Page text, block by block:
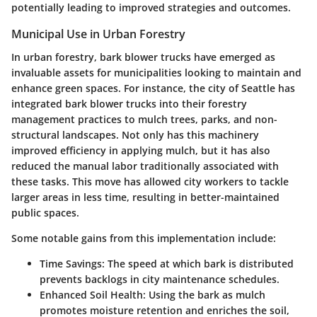
potentially leading to improved strategies and outcomes.
Municipal Use in Urban Forestry
In urban forestry, bark blower trucks have emerged as
invaluable assets for municipalities looking to maintain and
enhance green spaces. For instance, the city of Seattle has
integrated bark blower trucks into their forestry
management practices to mulch trees, parks, and non-
structural landscapes. Not only has this machinery
improved efficiency in applying mulch, but it has also
reduced the manual labor traditionally associated with
these tasks. This move has allowed city workers to tackle
larger areas in less time, resulting in better-maintained
public spaces.
Some notable gains from this implementation include:
Time Savings: The speed at which bark is distributed
prevents backlogs in city maintenance schedules.
Enhanced Soil Health: Using the bark as mulch
promotes moisture retention and enriches the soil,